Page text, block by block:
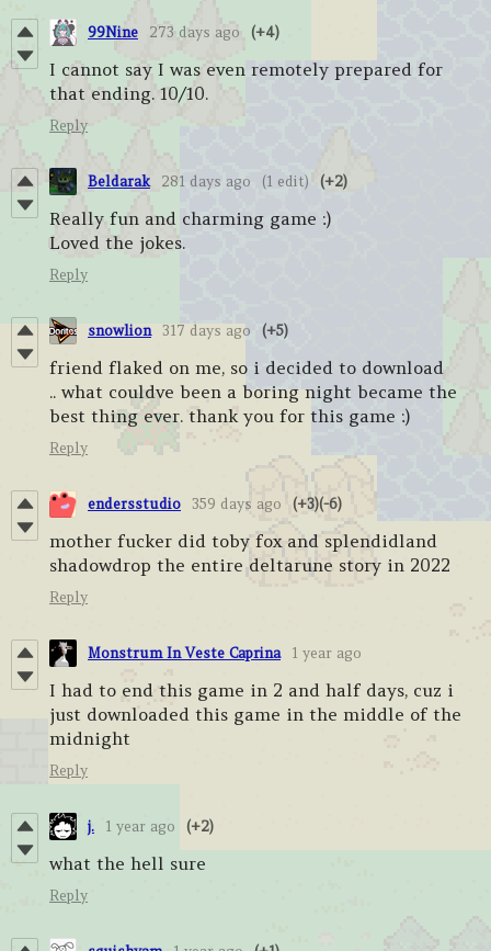
99Nine 273 days ago (+4)
I cannot say I was even remotely prepared for
that ending. 10/10.
Reply
Beldarak 281 days ago (1 edit) (+2)
Really fun and charming game :)
Loved the jokes.
Reply
snowlion 317 days ago (+5)
friend flaked on me, so i decided to download
.. what couldve been a boring night became the
best thing ever. thank you for this game :)
Reply
endersstudio 359 days ago (+3)(-6)
mother fucker did toby fox and splendidland
shadowdrop the entire deltarune story in 2022
Reply
Monstrum In Veste Caprina 1 year ago
I had to end this game in 2 and half days, cuz i
just downloaded this game in the middle of the
midnight
Reply
j. 1 year ago (+2)
what the hell sure
Reply